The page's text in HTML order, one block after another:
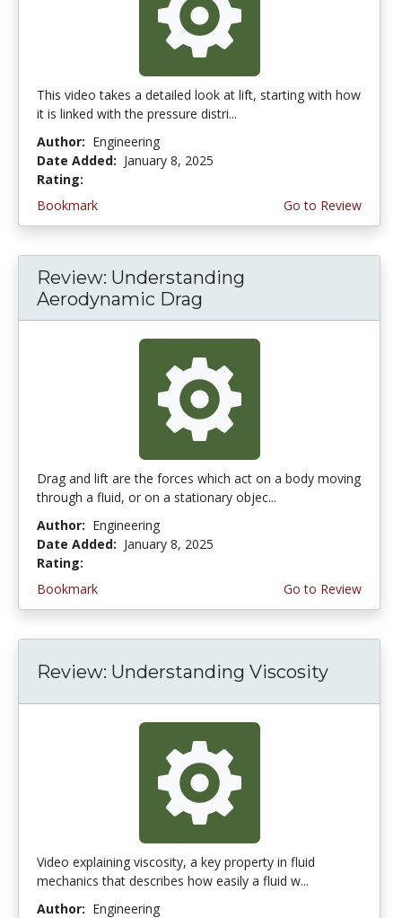
This video takes a detailed look at lift, starting with how
it is linked with the pressure distri...
Author: Engineering
Date Added: January 8, 2025
Rating:
Bookmark
Go to Review
Review: Understanding
Aerodynamic Drag
Drag and lift are the forces which act on a body moving
through a fluid, or on a stationary objec...
Author: Engineering
Date Added: January 8, 2025
Rating:
Bookmark
Go to Review
Review: Understanding Viscosity
Video explaining viscosity, a key property in fluid
mechanics that describes how easily a fluid w...
Author: Engineering